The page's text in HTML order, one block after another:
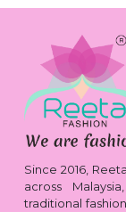
Since 2016,
across
traditional